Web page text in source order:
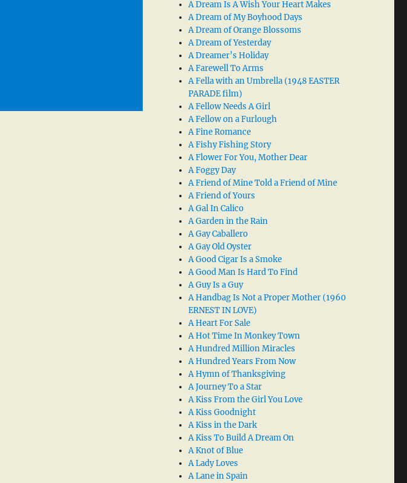
A Dream Is A Wish Your Heart Makes
A Dream of My Boyhood Days
A Dream of Orange Blossoms
A Dream of Yesterday
A Dreamer’s Holiday
A Farewell To Arms
A Fella with an Umbrella (1948 EASTER
PARADE film)
A Fellow Needs A Girl
A Fellow on a Furlough
A Fine Romance
A Fishy Fishing Story
A Flower For You, Mother Dear
A Foggy Day
A Friend of Mine Told a Friend of Mine
A Friend of Yours
A Gal In Calico
A Garden in the Rain
A Gay Caballero
A Gay Old Oyster
A Good Cigar Is a Smoke
A Good Man Is Hard To Find
A Guy Is a Guy
A Handbag Is Not a Proper Mother (1960
ERNEST IN LOVE)
A Heart For Sale
A Hot Time In Monkey Town
A Hundred Million Miracles
A Hundred Years From Now
A Hymn of Thanksgiving
A Journey To a Star
A Kiss From the Girl You Love
A Kiss Goodnight
A Kiss in the Dark
A Kiss To Build A Dream On
A Knot of Blue
A Lady Loves
A Lane in Spain